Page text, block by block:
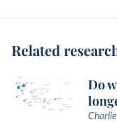
Related
Do